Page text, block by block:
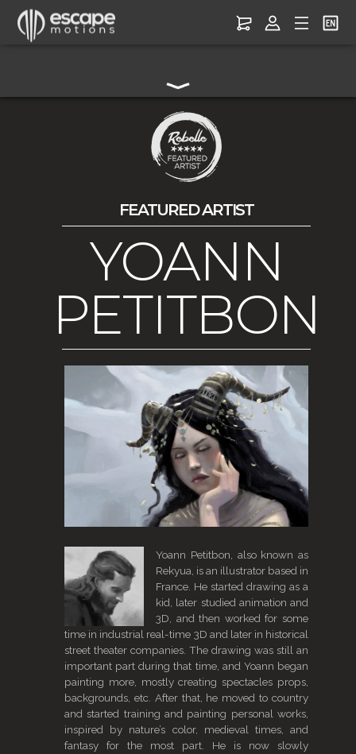
FEATURED ARTIST
YOANN
PETITBON
Yoann Petitbon, also known as
Rekyua, is an illustrator based in
France. He started drawing as a
kid, later studied animation and
3D, and then worked for some
time in industrial real-time 3D and later in historical
street theater companies. The drawing was still an
important part during that time, and Yoann began
painting more, mostly creating spectacles props,
backgrounds, etc. After that, he moved to country
and started training and painting personal works,
inspired by nature’s color, medieval times, and
fantasy for the most part. He is now slowly